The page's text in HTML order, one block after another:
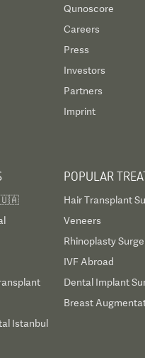
Qunoscore
Careers
Press
Investors
Partners
Imprint
🇺🇦
Istanbul
POPULAR
Hair Transplant
Veneers
Rhinoplasty
IVF Abroad
Dental Implant
Breast